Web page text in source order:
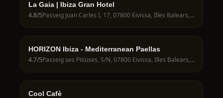
La Gaia | Ibiza Gran Hotel
4.8/5 Passeig Joan Carles I, 17, 07800 Eivissa, Illes Balears, Spain
HORIZON Ibiza - Mediterranean Paellas
4.7/5 Passeig ses Pitiüses, S/N, 07800 Eivissa, Illes Balears, Spain
Cool Cafè